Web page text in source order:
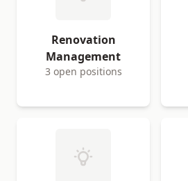
Renovation
Management
3 open positions